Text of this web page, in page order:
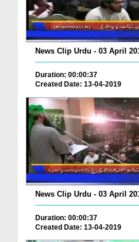
News Clip Urdu - 03 April
Duration: 00:00:37
Created Date: 13-04-2019
News Clip Urdu - 03 April
Duration: 00:00:37
Created Date: 13-04-2019